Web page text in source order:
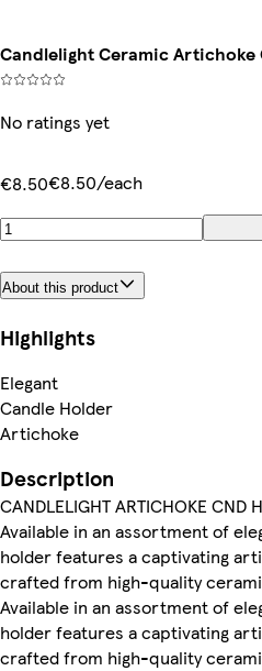
Candlelight Ceramic
No ratings yet
€8.50€8.50/each
About this product
Highlights
Elegant
Candle Holder
Artichoke
Description
CANDLELIGHT ARTICHOKE CND
Available in an assortment of
holder features a captivating
crafted from high-quality
Available in an assortment of
holder features a captivating
crafted from high-quality